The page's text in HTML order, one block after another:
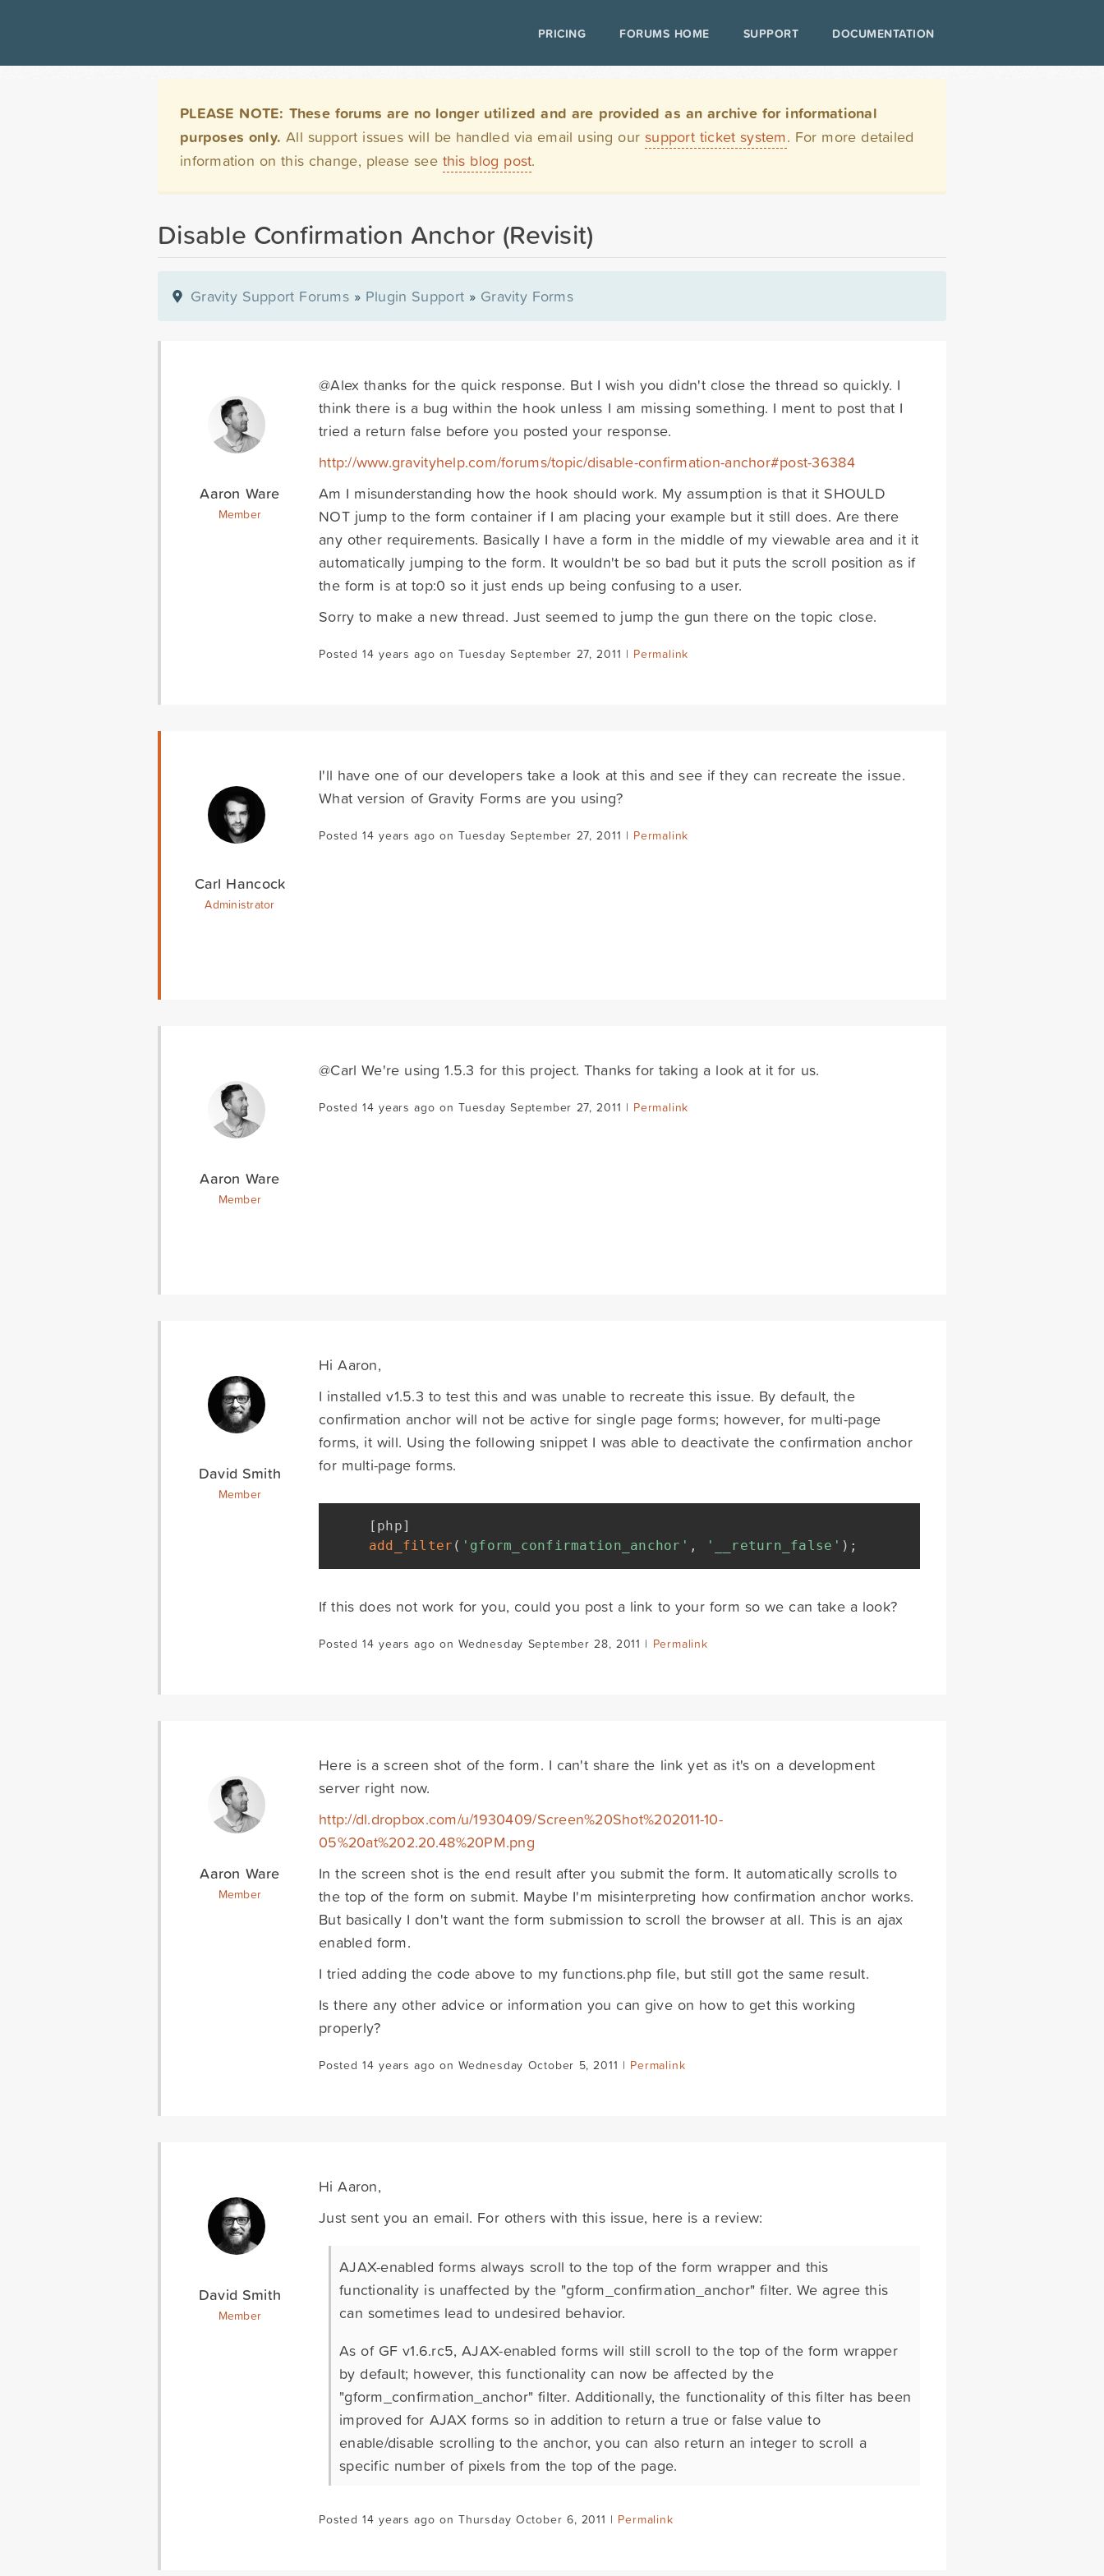
PRICING FORUMS HOME SUPPORT DOCUMENTATION
PLEASE NOTE: These forums are no longer utilized and are provided as an archive for informational
purposes only. All support issues will be handled via email using oursupport ticket system. For more detailed
information on this change, please see this blog post.
Disable Confirmation Anchor (Revisit)
Gravity Support Forums » Plugin Support » Gravity Forms
Aaron Ware
Member
@Alex thanks for the quick response. But I wish you didn't close the thread so quickly. I
think there is a bug within the hook unless I am missing something. I ment to post that I
tried a return false before you posted your response.
http://www.gravityhelp.com/forums/topic/disable-confirmation-anchor#post-36384
Am I misunderstanding how the hook should work. My assumption is that it SHOULD
NOT jump to the form container if I am placing your example but it still does. Are there
any other requirements. Basically I have a form in the middle of my viewable area and it it
automatically jumping to the form. It wouldn't be so bad but it puts the scroll position as if
the form is at top:0 so it just ends up being confusing to a user.
Sorry to make a new thread. Just seemed to jump the gun there on the topic close.
Posted 14 years ago on Tuesday September 27, 2011 | Permalink
Carl Hancock
Administrator
I'll have one of our developers take a look at this and see if they can recreate the issue.
What version of Gravity Forms are you using?
Posted 14 years ago on Tuesday September 27, 2011 | Permalink
Aaron Ware
Member
@Carl We're using 1.5.3 for this project. Thanks for taking a look at it for us.
Posted 14 years ago on Tuesday September 27, 2011 | Permalink
David Smith
Member
Hi Aaron,
I installed v1.5.3 to test this and was unable to recreate this issue. By default, the
confirmation anchor will not be active for single page forms; however, for multi-page
forms, it will. Using the following snippet I was able to deactivate the confirmation anchor
for multi-page forms.
[ php]
add_filter ( 'gform_confirmation_anchor' , '__return_false' ) ;
If this does not work for you, could you post a link to your form so we can take a look?
Posted 14 years ago on Wednesday September 28, 2011 | Permalink
Aaron Ware
Member
Here is a screen shot of the form. I can't share the link yet as it's on a development
server right now.
http://dl.dropbox.com/u/1930409/Screen%20Shot%202011-10-
05%20at%202.20.48%20PM.png
In the screen shot is the end result after you submit the form. It automatically scrolls to
the top of the form on submit. Maybe I'm misinterpreting how confirmation anchor works.
But basically I don't want the form submission to scroll the browser at all. This is an ajax
enabled form.
I tried adding the code above to my functions.php file, but still got the same result.
Is there any other advice or information you can give on how to get this working
properly?
Posted 14 years ago on Wednesday October 5, 2011 | Permalink
David Smith
Member
Hi Aaron,
Just sent you an email. For others with this issue, here is a review:
AJAX-enabled forms always scroll to the top of the form wrapper and this
functionality is unaffected by the "gform_confirmation_anchor" filter. We agree this
can sometimes lead to undesired behavior.
As of GF v1.6.rc5, AJAX-enabled forms will still scroll to the top of the form wrapper
by default; however, this functionality can now be affected by the
"gform_confirmation_anchor" filter. Additionally, the functionality of this filter has been
improved for AJAX forms so in addition to return a true or false value to
enable/disable scrolling to the anchor, you can also return an integer to scroll a
specific number of pixels from the top of the page.
Posted 14 years ago on Thursday October 6, 2011 | Permalink